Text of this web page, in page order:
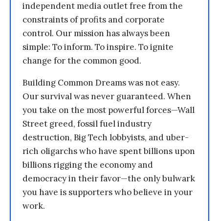
independent media outlet free from the
constraints of profits and corporate
control. Our mission has always been
simple: To inform. To inspire. To ignite
change for the common good.
Building Common Dreams was not easy.
Our survival was never guaranteed. When
you take on the most powerful forces—Wall
Street greed, fossil fuel industry
destruction, Big Tech lobbyists, and uber-
rich oligarchs who have spent billions upon
billions rigging the economy and
democracy in their favor—the only bulwark
you have is supporters who believe in your
work.